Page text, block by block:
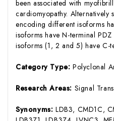
been associated with
cardiomyopathy. Alternatively
encoding different isoforms
isoforms have N-terminal
isoforms (1, 2 and 5) have C-
Category Type: Polyclonal
Research Areas: Signal
Synonyms: LDB3, CMD1C,